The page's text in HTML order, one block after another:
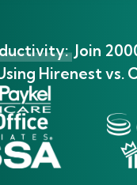
Join
Hirenest vs.